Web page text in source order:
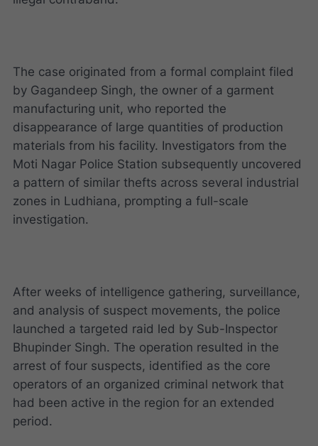
The case originated from a formal complaint filed
by Gagandeep Singh, the owner of a garment
manufacturing unit, who reported the
disappearance of large quantities of production
materials from his facility. Investigators from the
Moti Nagar Police Station subsequently uncovered
a pattern of similar thefts across several industrial
zones in Ludhiana, prompting a full-scale
investigation.
After weeks of intelligence gathering, surveillance,
and analysis of suspect movements, the police
launched a targeted raid led by Sub-Inspector
Bhupinder Singh. The operation resulted in the
arrest of four suspects, identified as the core
operators of an organized criminal network that
had been active in the region for an extended
period.